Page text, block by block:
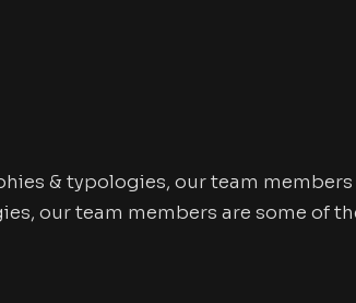
& typologies, our team
our team members are some of